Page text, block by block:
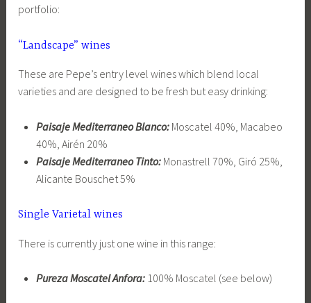
portfolio:
“Landscape” wines
These are Pepe’s entry level wines which blend local
varieties and are designed to be fresh but easy drinking:
Paisaje Mediterraneo Blanco:Moscatel 40%, Macabeo
40%, Airén 20%
Paisaje Mediterraneo Tinto:Monastrell 70%, Giró 25%,
Alicante Bouschet 5%
Single Varietal wines
There is currently just one wine in this range:
Pureza Moscatel Anfora: 100% Moscatel (see below)